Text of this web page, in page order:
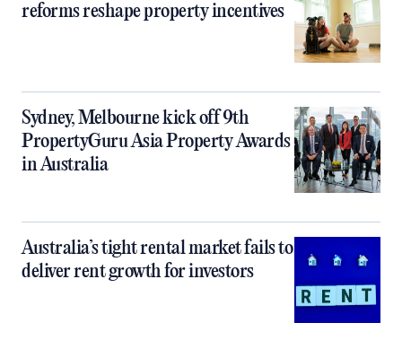
reforms reshape property incentives
Sydney, Melbourne kick off 9th
PropertyGuru Asia Property Awards
in Australia
Australia’s tight rental market fails to
deliver rent growth for investors